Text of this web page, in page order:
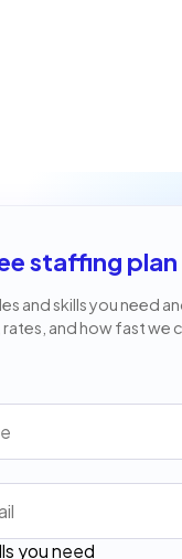
staffing plan
and skills you need
and how fast we
you need